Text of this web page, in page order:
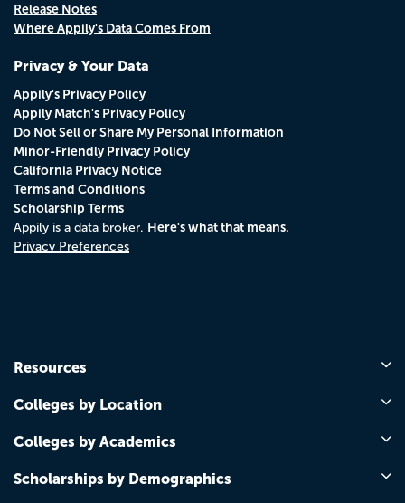
Release Notes
Where Appily's Data Comes From
Privacy & Your Data
Appily's Privacy Policy
Appily Match's Privacy Policy
Do Not Sell or Share My Personal Information
Minor-Friendly Privacy Policy
California Privacy Notice
Terms and Conditions
Scholarship Terms
Appily is a data broker. Here's what that means.
Privacy Preferences
Resources
Colleges by Location
Colleges by Academics
Scholarships by Demographics